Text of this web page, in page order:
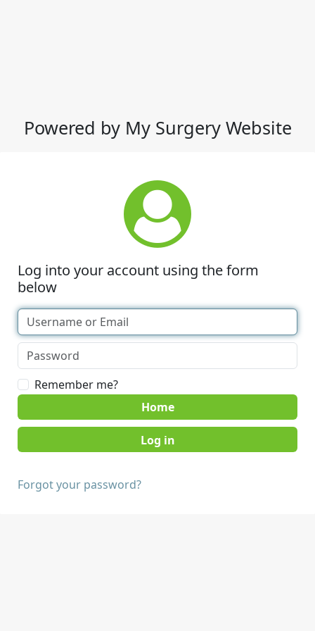
Powered by My Surgery Website
Log into your account using the form
below
Remember me?
Home
Forgot your password?